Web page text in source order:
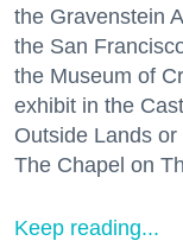
the Gravenstein
the San
the Museum of
exhibit in the
Outside Lands
The Chapel on
Keep reading...